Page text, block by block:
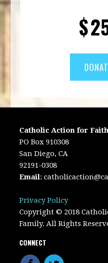
$
Catholic Action for
PO Box 910308
San Diego, CA
92191-0308
Email:
Privacy Policy
Copyright © 2018
Family. All Rights
CONNECT